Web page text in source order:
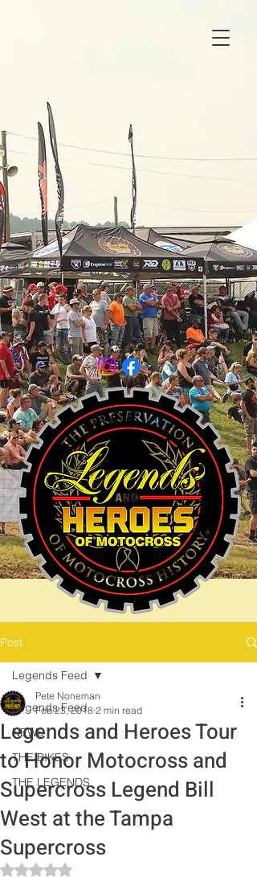
Post
Legends Feed
NEWS
THE BIKES
THE LEGENDS
Legends Feed
Legends and Heroes Tour
to Honor Motocross and
Supercross Legend Bill
West at the Tampa
Supercross
Pete Noneman
Feb 23, 2018 2 min read
Rated NaN out of 5 stars.